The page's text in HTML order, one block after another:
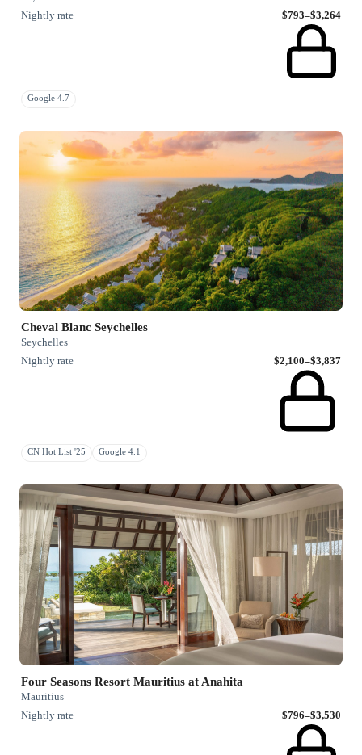
Nightly rate
$793–$3,264
Google 4.7
Cheval Blanc Seychelles
Seychelles
Nightly rate
$2,100–$3,837
CN Hot List '25 Google 4.1
Four Seasons Resort Mauritius at Anahita
Mauritius
Nightly rate
$796–$3,530